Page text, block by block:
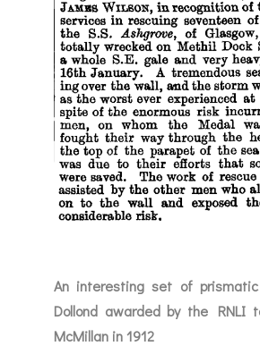
An interesting set of prismatic
Dollond awarded by the RNLI
McMillan in 1912